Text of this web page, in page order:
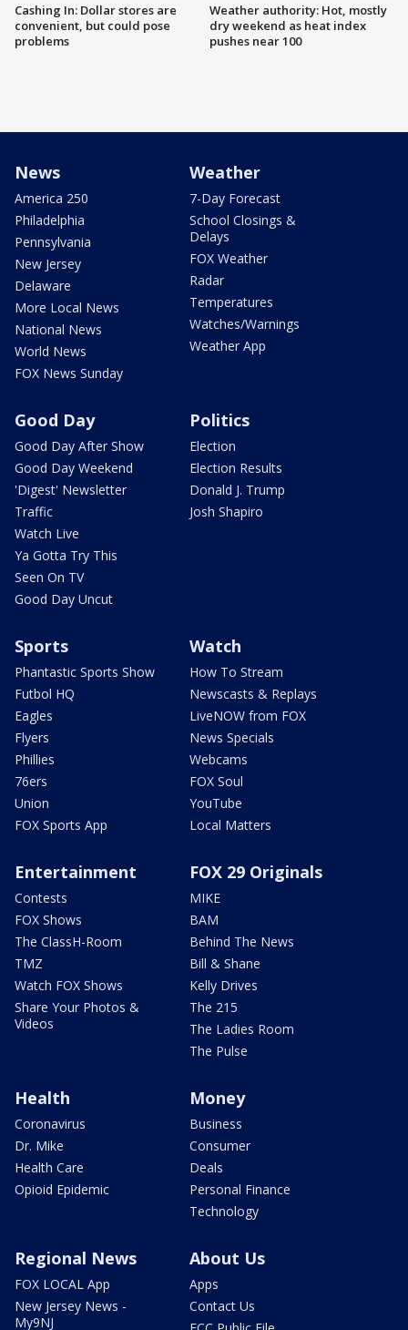
Cashing In: Dollar stores are
convenient, but could pose
problems
Weather authority: Hot, mostly
dry weekend as heat index
pushes near 100
News
America 250
Philadelphia
Pennsylvania
New Jersey
Delaware
More Local News
National News
World News
FOX News Sunday
Weather
7-Day Forecast
School Closings &
Delays
FOX Weather
Radar
Temperatures
Watches/Warnings
Weather App
Good Day
Good Day After Show
Good Day Weekend
'Digest' Newsletter
Traffic
Watch Live
Ya Gotta Try This
Seen On TV
Good Day Uncut
Politics
Election
Election Results
Donald J. Trump
Josh Shapiro
Sports
Phantastic Sports Show
Futbol HQ
Eagles
Flyers
Phillies
76ers
Union
FOX Sports App
Watch
How To Stream
Newscasts & Replays
LiveNOW from FOX
News Specials
Webcams
FOX Soul
YouTube
Local Matters
Entertainment
Contests
FOX Shows
The ClassH-Room
TMZ
Watch FOX Shows
Share Your Photos &
Videos
FOX 29 Originals
MIKE
BAM
Behind The News
Bill & Shane
Kelly Drives
The 215
The Ladies Room
The Pulse
Health
Coronavirus
Dr. Mike
Health Care
Opioid Epidemic
Money
Business
Consumer
Deals
Personal Finance
Technology
Regional News
FOX LOCAL App
New Jersey News -
My9NJ
About Us
Apps
Contact Us